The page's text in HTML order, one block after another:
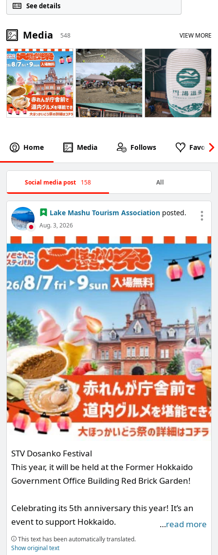
The surface of Lake Mashu boasts the world's most
transparent surface, and the magnificent nature of Lake
lake with water accumulated in the crater of a volcano)!
We will send out the charm of Teshikaga Town that we would
like many people to know, so thank you!
See details
Media 548 VIEW MORE
Home Media Follows
Social media post 158 All
Lake Mashu Tourism Associationposted.
Aug. 3, 2026
STV Dosanko Festival
This year, it will be held at the Former Hokkaido
Government Office Building Red Brick Garden!
Celebrating its 5th anniversary this year! It’s an
event to support Hokkaido.
Experience the charm of Hokkaido with three days
of "drinking, eating, and having fun!" The Mashu
…read more
This text has been automatically translated.
Show original text